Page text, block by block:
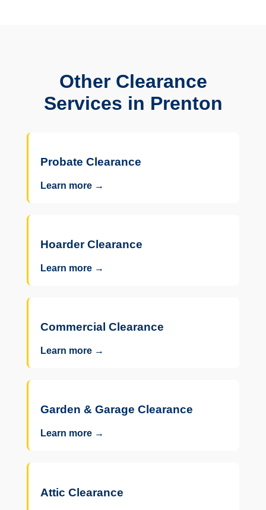
Other Clearance
Services in Prenton
Probate Clearance
Learn more →
Hoarder Clearance
Learn more →
Commercial Clearance
Learn more →
Garden & Garage Clearance
Learn more →
Attic Clearance